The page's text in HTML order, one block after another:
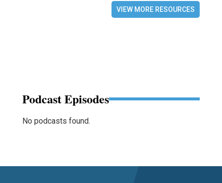
VIEW MORE RESOURCES
Podcast Episodes
No podcasts found.